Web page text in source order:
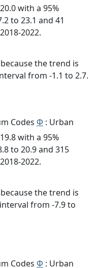
with a 95%
to 23.1 and 41
2022.
the trend is
from -1.1 to 2.7.
Codes Φ : Urban
with a 95%
to 20.9 and 315
2022.
the trend is
from -7.9 to
Codes Φ : Urban